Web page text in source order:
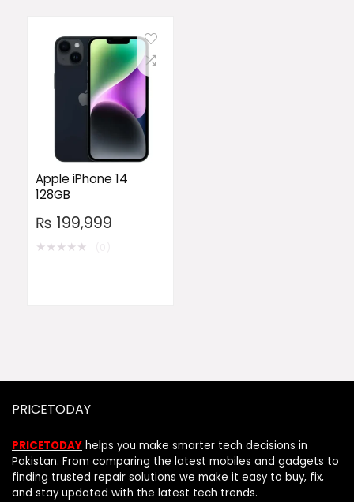
Apple iPhone 14
128GB
₨ 199,999
★★★★★
PRICETODAY
PRICETODAY helps you make smarter tech decisions in
Pakistan. From comparing the latest mobiles and gadgets to
finding trusted repair solutions we make it easy to buy, fix,
and stay updated with the latest tech trends.